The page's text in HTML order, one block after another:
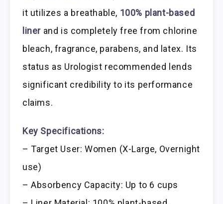
it utilizes a breathable, 100% plant-based
liner and is completely free from chlorine
bleach, fragrance, parabens, and latex. Its
status as Urologist recommended lends
significant credibility to its performance
claims.
Key Specifications:
– Target User: Women (X-Large, Overnight
use)
– Absorbency Capacity: Up to 6 cups